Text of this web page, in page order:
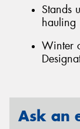
Stands
hauling
Winter
Ask an